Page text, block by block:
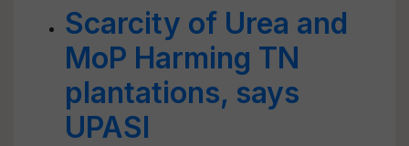
Scarcity of Urea and
MoP Harming TN
plantations, says
UPASI